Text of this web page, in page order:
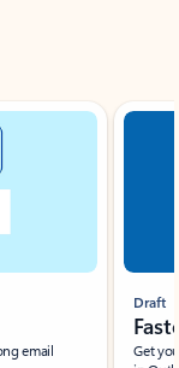
email
Draft
Get